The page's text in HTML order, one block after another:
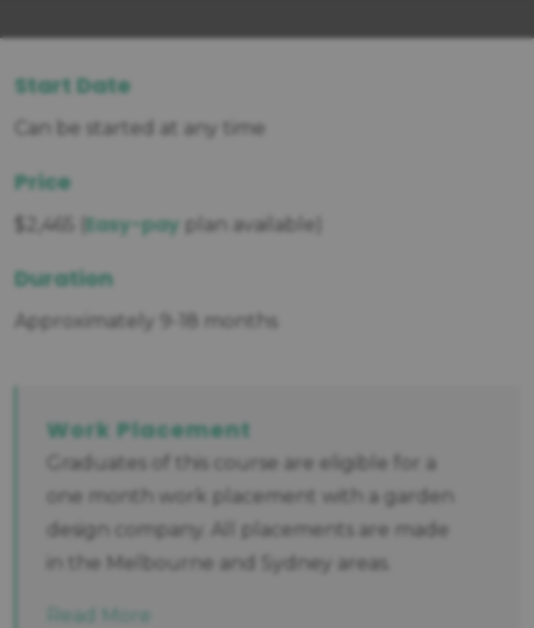
Start Date
Can be started at any time
Price
$2,465 ( Easy-pay plan available)
Duration
Approximately 9-18 months
Work Placement
Graduates of this course are eligible for a
one month work placement with a garden
design company. All placements are made
in the Melbourne and Sydney areas.
Read More